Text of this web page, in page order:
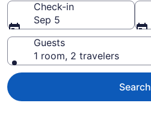
Check-in
Sep 5
Guests
1 room, 2 travelers
Search